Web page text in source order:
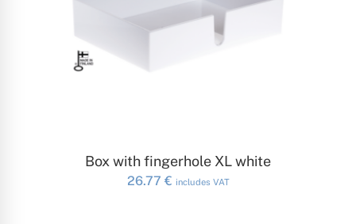
ADD TO CART
Box with fingerhole XL white
26.77 € includes VAT